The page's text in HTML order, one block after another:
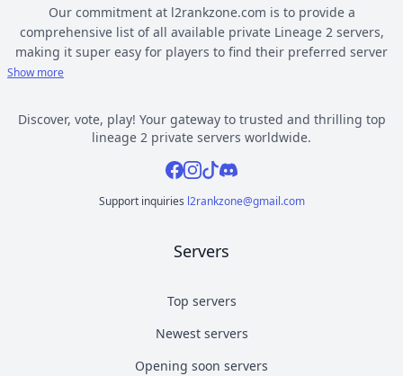
Our commitment at l2rankzone.com is to provide a
comprehensive list of all available private Lineage 2 servers,
making it super easy for players to find their preferred server
based on individual preferences, while avoiding the hassle of
servers are ranked by votes and popularity, registration or
opening date, and can be filtered based on criteria such as
chronicle, type, community, or platform. Dive deep into the
world of Lineage 2 private gaming by selecting a server to play
Private l2 servers can be different based on their chronicle,
new versions with gameplay differences have been released –
however some of the most commonly played include Interlude,
High Five, Classic, Classic Interlude, Fafurion and Essence.
Show more
Discover, vote, play! Your gateway to trusted and thrilling top
lineage 2 private servers worldwide.
Facebook
Instagram
TiktokDiscord
Support inquiries l2rankzone@gmail.com
Servers
Top servers
Newest servers
Opening soon servers